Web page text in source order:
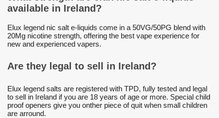
available in Ireland?
Elux legend nic salt e-liquids come in a 50VG/50PG blend with
20Mg nicotine strength, offering the best vape experience for
new and experienced vapers.
Are they legal to sell in Ireland?
Elux legend salts are registered with TPD, fully tested and legal
to sell in Ireland if you are 18 years of age or more. Special child
proof openers give you onther piece of quit when small children
are arround.